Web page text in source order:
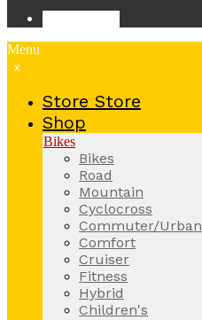
Menu
x
Store Store
Shop
Bikes
Bikes
Road
Mountain
Cyclocross
Commuter/Urban
Comfort
Cruiser
Fitness
Hybrid
Children's